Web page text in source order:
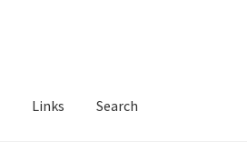
Links Search